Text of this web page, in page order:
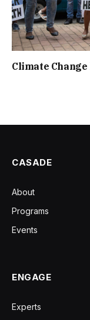
Climate
CASADE
About
Programs
Events
ENGAGE
Experts